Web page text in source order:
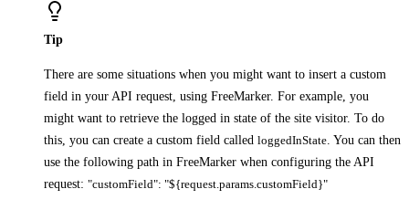
Tip
There are some situations when you might want to insert a custom
field in your API request, using FreeMarker. For example, you
might want to retrieve the logged in state of the site visitor. To do
this, you can create a custom field called loggedInState . You can then
use the following path in FreeMarker when configuring the API
request: "customField": "${request.params.customField}"